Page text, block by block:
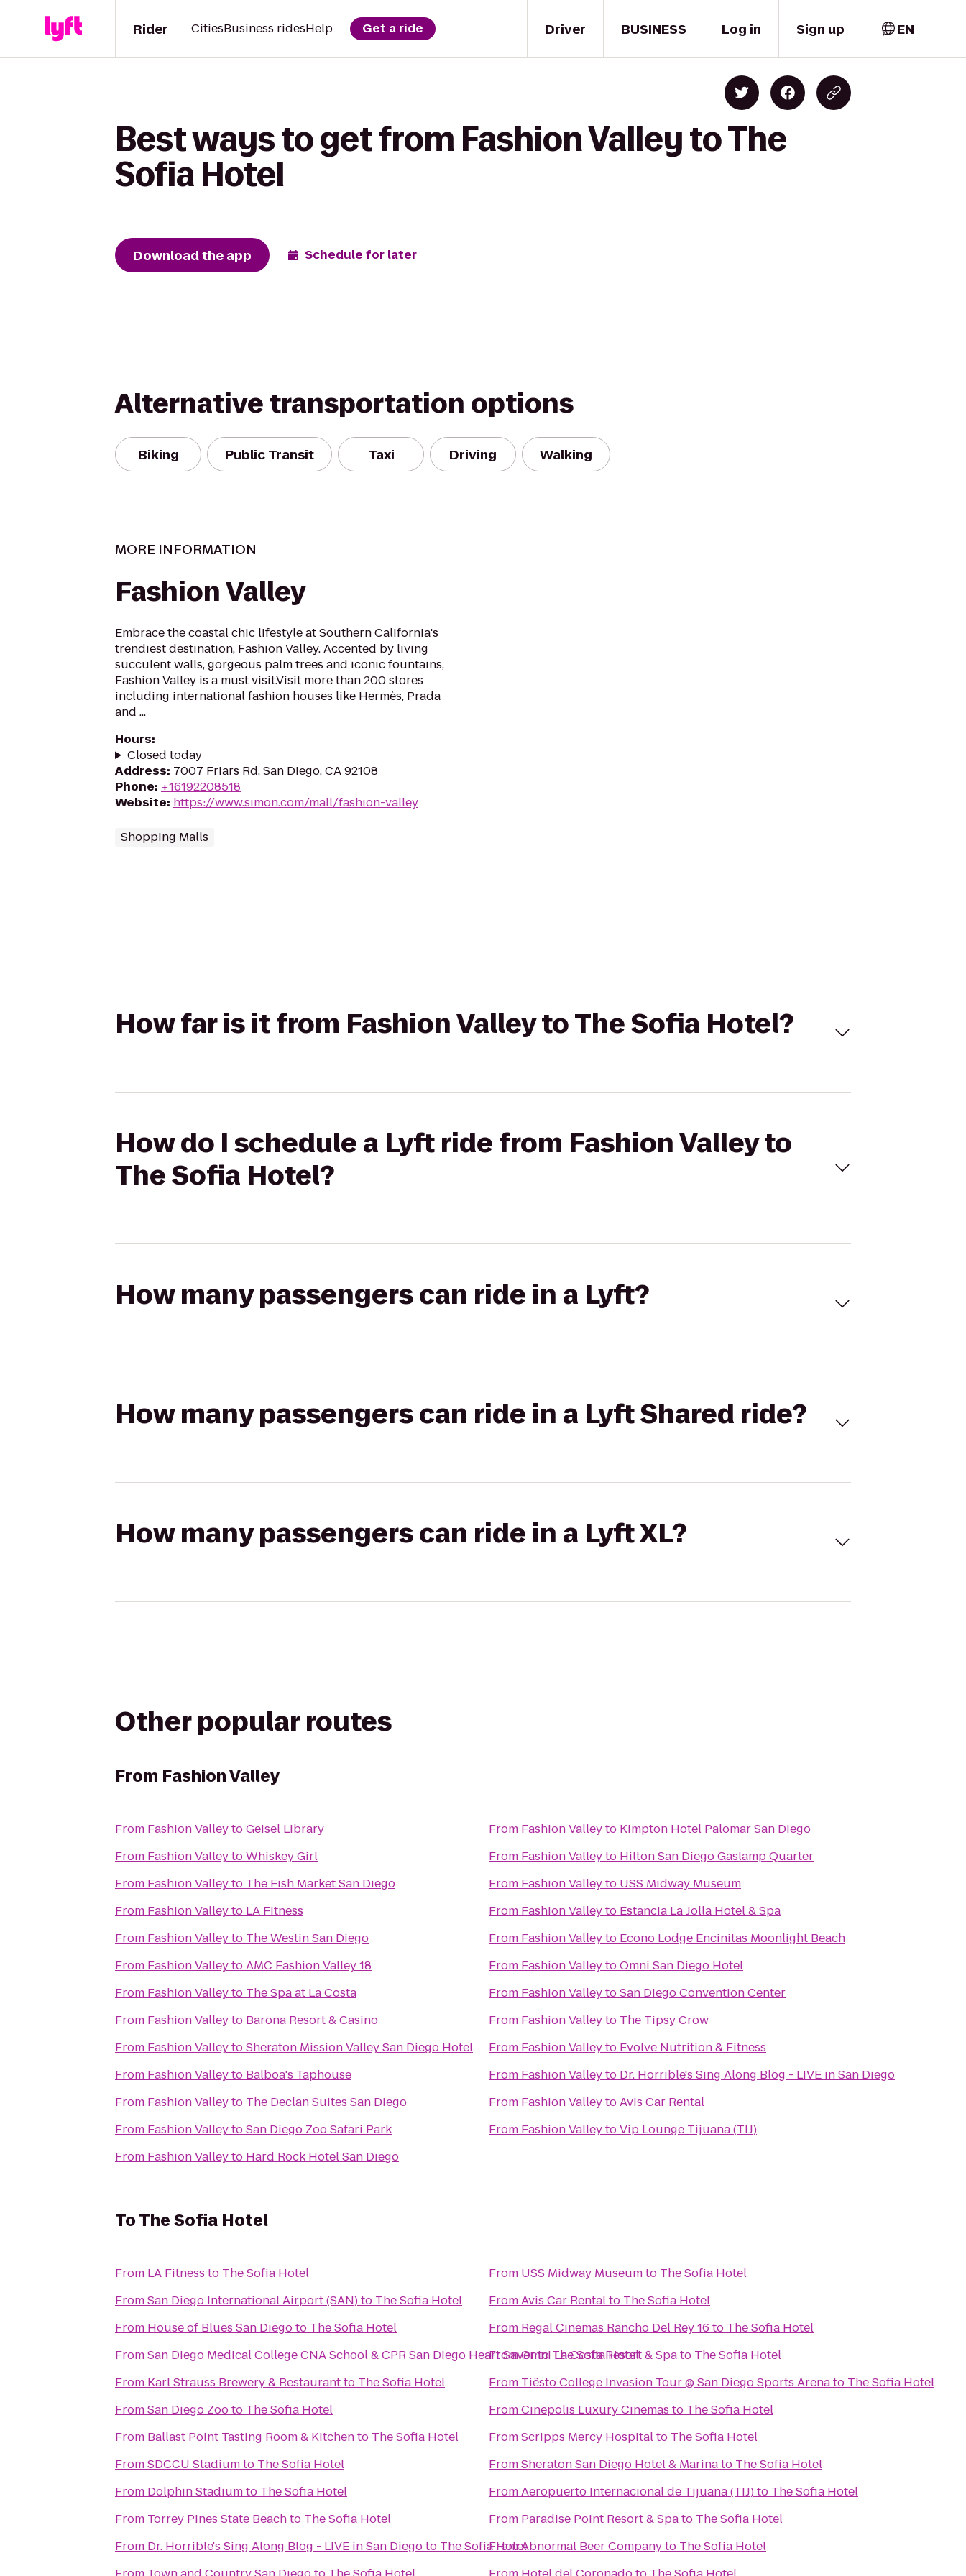
Driver
Rider CitiesBusiness ridesHelp Get a ride BUSINESS Log in Sign up EN
Best ways to get from Fashion Valley to The
Sofia Hotel
Download the app Schedule for later
Alternative transportation options
Biking Public Transit Taxi Driving Walking
MORE INFORMATION
Fashion Valley
Embrace the coastal chic lifestyle at Southern California's
trendiest destination, Fashion Valley. Accented by living
succulent walls, gorgeous palm trees and iconic fountains,
Fashion Valley is a must visit.Visit more than 200 stores
including international fashion houses like Hermès, Prada
and ...
Hours:
Closed today
Address: 7007 Friars Rd, San Diego, CA 92108
Phone: +16192208518
Website: https://www.simon.com/mall/fashion-valley
Shopping Malls
How far is it from Fashion Valley to The Sofia Hotel?
How do I schedule a Lyft ride from Fashion Valley to
The Sofia Hotel?
How many passengers can ride in a Lyft?
How many passengers can ride in a Lyft Shared ride?
How many passengers can ride in a Lyft XL?
Other popular routes
From Fashion Valley
From Fashion ValleytoGeisel Library
From Fashion ValleytoWhiskey Girl
From Fashion Valleyto The Fish Market San Diego
From Fashion Valleyto LA Fitness
From Fashion Valleyto The Westin San Diego
From Fashion ValleytoAMC Fashion Valley 18
From Fashion Valleyto The Spa at La Costa
From Fashion Valleyto Barona Resort & Casino
From Fashion ValleytoSheraton Mission Valley San Diego Hotel
From Fashion Valleyto Balboa's Taphouse
From Fashion Valleyto The Declan Suites San Diego
From Fashion ValleytoSan Diego Zoo Safari Park
From Fashion Valleyto Hard Rock Hotel San Diego
From Fashion Valleyto Kimpton Hotel Palomar San Diego
From Fashion Valleyto Hilton San Diego Gaslamp Quarter
From Fashion Valleyto USS Midway Museum
From Fashion Valleyto Estancia La Jolla Hotel & Spa
From Fashion Valleyto Econo Lodge Encinitas Moonlight Beach
From Fashion ValleytoOmni San Diego Hotel
From Fashion ValleytoSan Diego Convention Center
From Fashion Valleyto The Tipsy Crow
From Fashion Valleyto Evolve Nutrition & Fitness
From Fashion Valleyto Dr. Horrible's Sing Along Blog - LIVE in San Diego
From Fashion ValleytoAvis Car Rental
From Fashion ValleytoVip Lounge Tijuana (TIJ)
ToThe Sofia Hotel
From LA Fitness to The Sofia Hotel
FromSan Diego International Airport (SAN)to The Sofia Hotel
From House of Blues San Diegoto The Sofia Hotel
FromSan Diego Medical College CNA School & CPR San Diego Heart SavertoThe Sofia Hotel
From Karl Strauss Brewery & Restaurantto The Sofia Hotel
FromSan Diego Zooto The Sofia Hotel
From Ballast Point Tasting Room & Kitchento The Sofia Hotel
FromSDCCU Stadiumto The Sofia Hotel
From Dolphin Stadiumto The Sofia Hotel
From Torrey Pines State Beachto The Sofia Hotel
From Dr. Horrible's Sing Along Blog - LIVE in San Diegoto The Sofia Hotel
From USS Midway Museumto The Sofia Hotel
FromAvis Car Rentalto The Sofia Hotel
From Regal Cinemas Rancho Del Rey 16 to The Sofia Hotel
FromOmni La Costa Resort & Spato The Sofia Hotel
From Tiësto College Invasion Tour @ San Diego Sports Arenato The Sofia Hotel
FromCinepolis Luxury Cinemas to The Sofia Hotel
FromScripps Mercy Hospitalto The Sofia Hotel
FromSheraton San Diego Hotel & Marinato The Sofia Hotel
FromAeropuerto Internacional de Tijuana (TIJ)to The Sofia Hotel
From Paradise Point Resort & Spato The Sofia Hotel
FromAbnormal Beer Companyto The Sofia Hotel